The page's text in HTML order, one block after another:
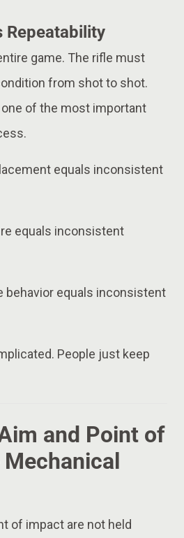
Repeatability
game. The rifle must
from shot to shot.
of the most important
equals inconsistent
equals inconsistent
behavior equals inconsistent
People just keep
and Point of
of impact are not held